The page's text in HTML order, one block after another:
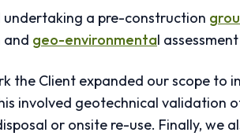
undertaking a pre-construction
and geo-environmental
the Client expanded our scope to
involved geotechnical validation
or onsite re-use. Finally, we